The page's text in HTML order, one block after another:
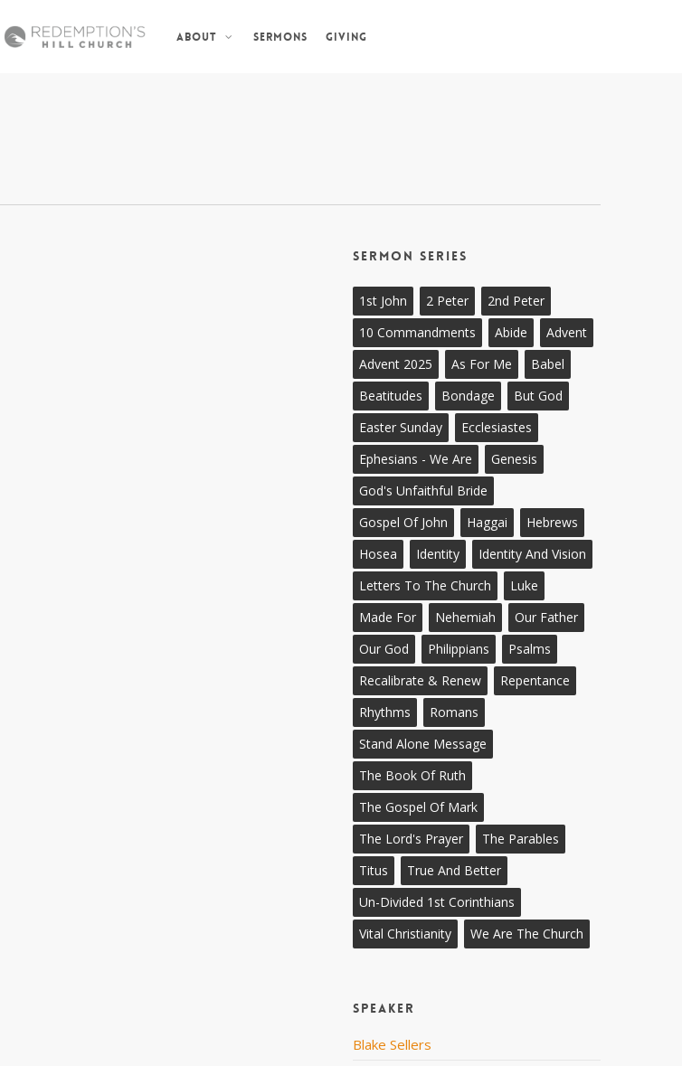
ABOUT SERMONS GIVING
Sermon Series
1st John 2 Peter
2nd Peter
10 Commandments
Abide
Advent
Advent 2025
As For Me
Babel
Beatitudes
Bondage
But God
Easter Sunday
Ecclesiastes
Ephesians - We Are
Genesis
God's Unfaithful Bride
Gospel Of John
Haggai
Hebrews
Hosea
Identity
Identity And Vision
Letters To The Church
Luke
Made For
Nehemiah
Our Father
Our God
Philippians
Psalms
Recalibrate & Renew
Repentance
Rhythms
Romans
Stand Alone Message
The Book Of Ruth
The Gospel Of Mark
The Lord's Prayer
The Parables
Titus
True And Better
Un-Divided 1st Corinthians
Vital Christianity
We Are The Church
Speaker
Blake Sellers